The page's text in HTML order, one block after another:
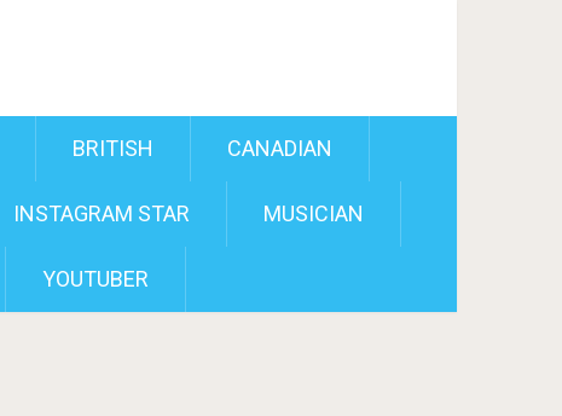
BRITISH CANADIAN
INSTAGRAM STAR MUSICIAN
YOUTUBER